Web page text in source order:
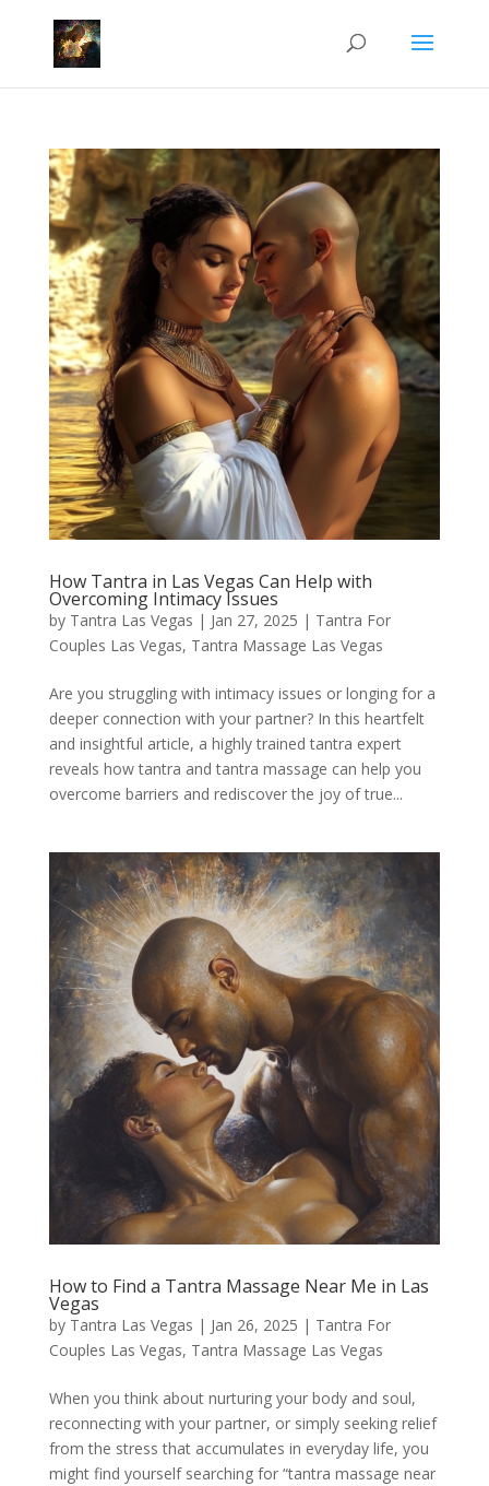
How Tantra in Las Vegas Can Help with
Overcoming Intimacy Issues
by Tantra Las Vegas | Jan 27, 2025 | Tantra For
Couples Las Vegas, Tantra Massage Las Vegas
Are you struggling with intimacy issues or longing for a
deeper connection with your partner? In this heartfelt
and insightful article, a highly trained tantra expert
reveals how tantra and tantra massage can help you
overcome barriers and rediscover the joy of true...
How to Find a Tantra Massage Near Me in Las
Vegas
by Tantra Las Vegas | Jan 26, 2025 | Tantra For
Couples Las Vegas, Tantra Massage Las Vegas
When you think about nurturing your body and soul,
reconnecting with your partner, or simply seeking relief
from the stress that accumulates in everyday life, you
might find yourself searching for “tantra massage near